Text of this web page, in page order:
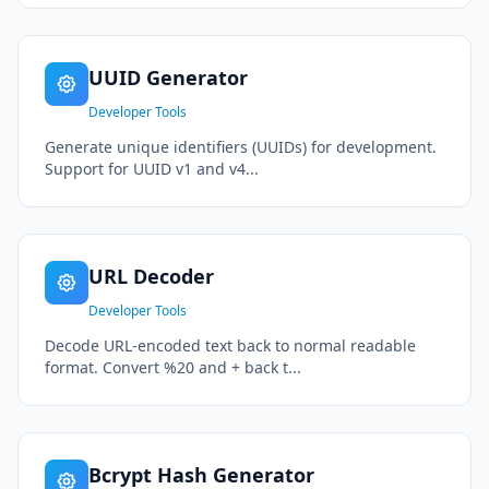
UUID Generator
Developer Tools
Generate unique identifiers (UUIDs) for development.
Support for UUID v1 and v4...
URL Decoder
Developer Tools
Decode URL-encoded text back to normal readable
format. Convert %20 and + back t...
Bcrypt Hash Generator